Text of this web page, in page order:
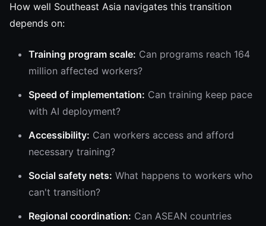
How well Southeast Asia navigates this transition
depends on:
Training program scale: Can programs reach 164
million affected workers?
Speed of implementation: Can training keep pace
with AI deployment?
Accessibility: Can workers access and afford
necessary training?
Social safety nets: What happens to workers who
can't transition?
Regional coordination: Can ASEAN countries